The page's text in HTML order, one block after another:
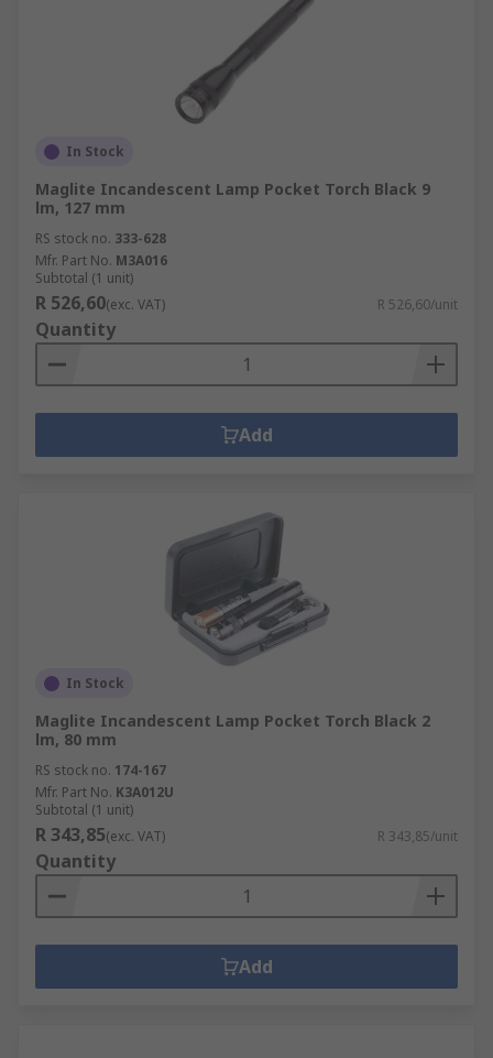
In Stock
Maglite Incandescent Lamp Pocket Torch Black 9
lm, 127 mm
RS stock no. 333-628
Mfr. Part No. M3A016
Subtotal (1 unit)
R 526,60(exc. VAT) R 526,60/unit
Quantity
Add
In Stock
Maglite Incandescent Lamp Pocket Torch Black 2
lm, 80 mm
RS stock no. 174-167
Mfr. Part No. K3A012U
Subtotal (1 unit)
R 343,85(exc. VAT) R 343,85/unit
Quantity
Add